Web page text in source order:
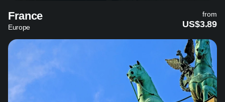
France
Europe
from
US$3.89